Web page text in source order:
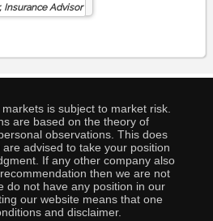
Insurance Advisor
is subject to market risk.
are based on the theory of
observations. This does
advised to take your position
If any other company also
then we are not
do not have any position in our
our website means that one
and disclaimer.